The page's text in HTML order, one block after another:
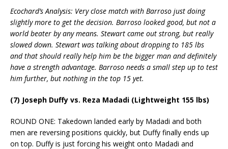
Ecochard’s Analysis: Very close match with Barroso just doing
slightly more to get the decision. Barroso looked good, but not a
world beater by any means. Stewart came out strong, but really
slowed down. Stewart was talking about dropping to 185 lbs
and that should really help him be the bigger man and definitely
have a strength advantage. Barroso needs a small step up to test
him further, but nothing in the top 15 yet.
(7) Joseph Duffy vs. Reza Madadi (Lightweight 155 lbs)
ROUND ONE: Takedown landed early by Madadi and both
men are reversing positions quickly, but Duffy finally ends up
on top. Duffy is just forcing his weight onto Madadi and